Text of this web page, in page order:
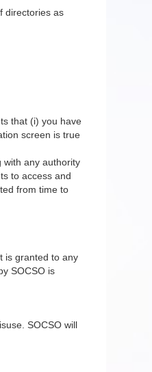
directories as
that (i) you have
screen is true
with any authority
to access and
from time to
is granted to any
SOCSO is
SOCSO will